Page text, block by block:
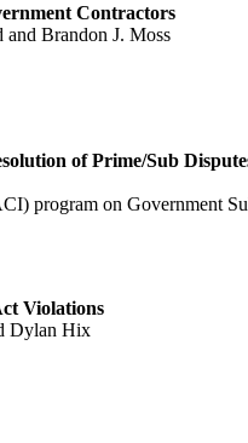
Contractors
Brandon J. Moss
of Prime/Sub
program on Government
Violations
Dylan Hix